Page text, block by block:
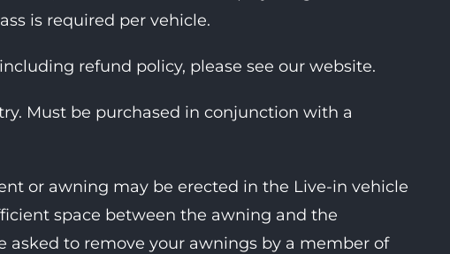
is required per vehicle.
refund policy, please see our website.
Must be purchased in conjunction with a
or awning may be erected in the Live-in vehicle
space between the awning and the
asked to remove your awnings by a member of